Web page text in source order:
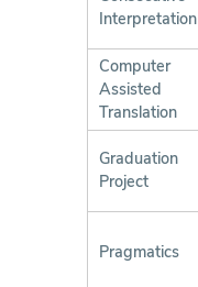
Interpretation
Computer
Assisted
Translation
Graduation
Project
Pragmatics